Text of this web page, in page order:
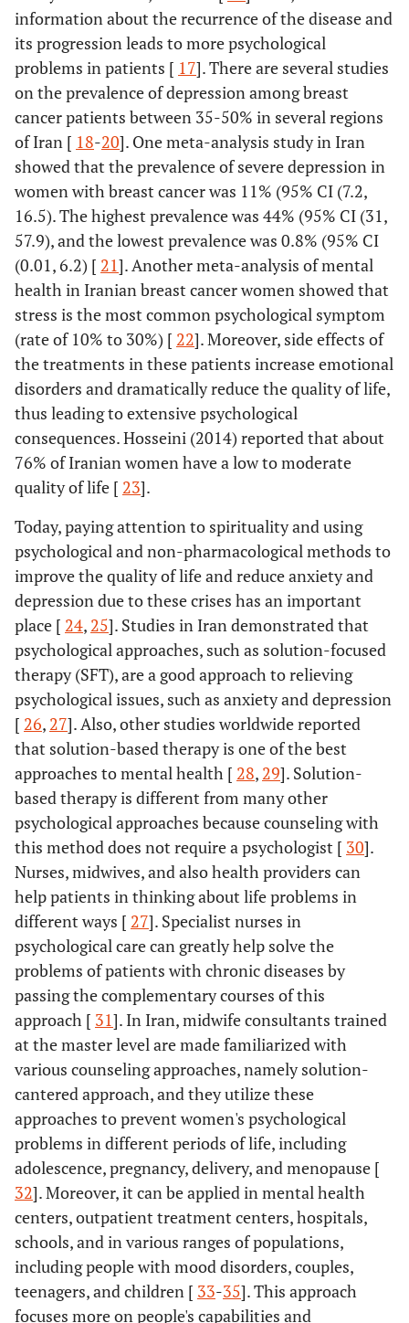
information about the recurrence of the disease and
its progression leads to more psychological
problems in patients [ 17]. There are several studies
on the prevalence of depression among breast
cancer patients between 35-50% in several regions
of Iran [ 18-20]. One meta-analysis study in Iran
showed that the prevalence of severe depression in
women with breast cancer was 11% (95% CI (7.2,
16.5). The highest prevalence was 44% (95% CI (31,
57.9), and the lowest prevalence was 0.8% (95% CI
(0.01, 6.2) [ 21]. Another meta-analysis of mental
health in Iranian breast cancer women showed that
stress is the most common psychological symptom
(rate of 10% to 30%) [ 22]. Moreover, side effects of
the treatments in these patients increase emotional
disorders and dramatically reduce the quality of life,
thus leading to extensive psychological
consequences. Hosseini (2014) reported that about
76% of Iranian women have a low to moderate
quality of life [ 23].
Today, paying attention to spirituality and using
psychological and non-pharmacological methods to
improve the quality of life and reduce anxiety and
depression due to these crises has an important
place [ 24, 25]. Studies in Iran demonstrated that
psychological approaches, such as solution-focused
therapy (SFT), are a good approach to relieving
psychological issues, such as anxiety and depression
[ 26, 27]. Also, other studies worldwide reported
that solution-based therapy is one of the best
approaches to mental health [ 28, 29]. Solution-
based therapy is different from many other
psychological approaches because counseling with
this method does not require a psychologist [ 30].
Nurses, midwives, and also health providers can
help patients in thinking about life problems in
different ways [ 27]. Specialist nurses in
psychological care can greatly help solve the
problems of patients with chronic diseases by
passing the complementary courses of this
approach [ 31]. In Iran, midwife consultants trained
at the master level are made familiarized with
various counseling approaches, namely solution-
cantered approach, and they utilize these
approaches to prevent women's psychological
problems in different periods of life, including
adolescence, pregnancy, delivery, and menopause [
32]. Moreover, it can be applied in mental health
centers, outpatient treatment centers, hospitals,
schools, and in various ranges of populations,
including people with mood disorders, couples,
teenagers, and children [ 33-35]. This approach
focuses more on people's capabilities and